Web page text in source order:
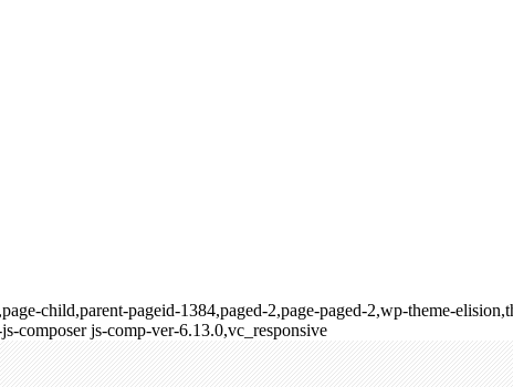
child,parent-pageid-1384,paged-2,page-paged-2,wp-theme-
composer js-comp-ver-6.13.0,vc_responsive